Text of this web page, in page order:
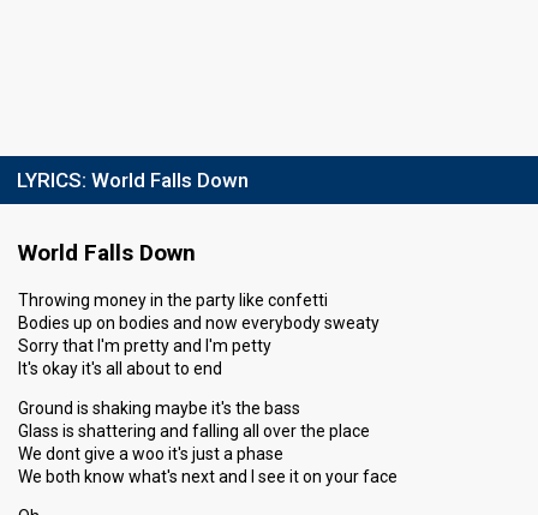
LYRICS: World Falls Down
World Falls Down
Throwing money in the party like confetti
Bodies up on bodies and now everybody sweaty
Sorry that I'm pretty and I'm petty
It's okay it's all about to end
Ground is shaking maybe it's the bass
Glass is shattering and falling all over the place
We dont give a woo it's just a phase
We both know what's next and I see it on your face